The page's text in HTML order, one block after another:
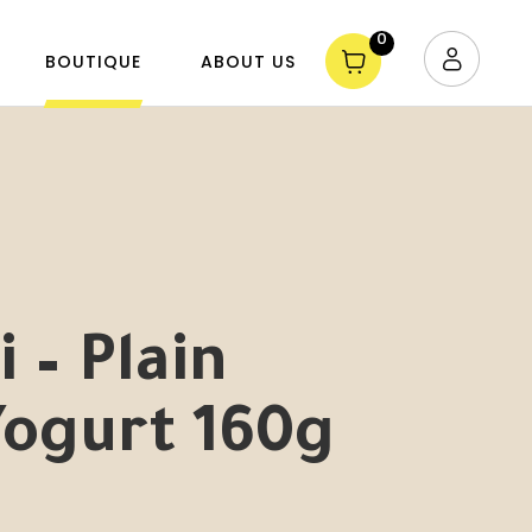
BOUTIQUE ABOUT US
0
– Plain
160g